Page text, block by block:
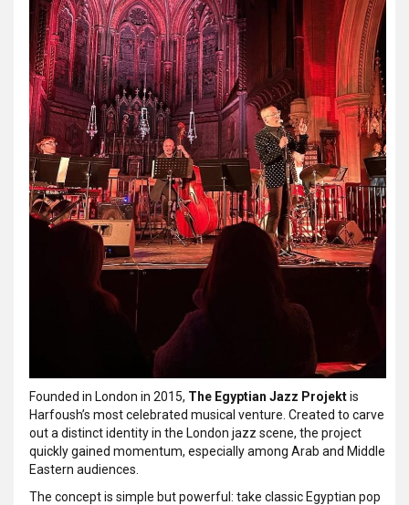
Founded in London in 2015, The Egyptian Jazz Projektis
Harfoush’s most celebrated musical venture. Created to carve
out a distinct identity in the London jazz scene, the project
quickly gained momentum, especially among Arab and Middle
Eastern audiences.
The concept is simple but powerful: take classic Egyptian pop